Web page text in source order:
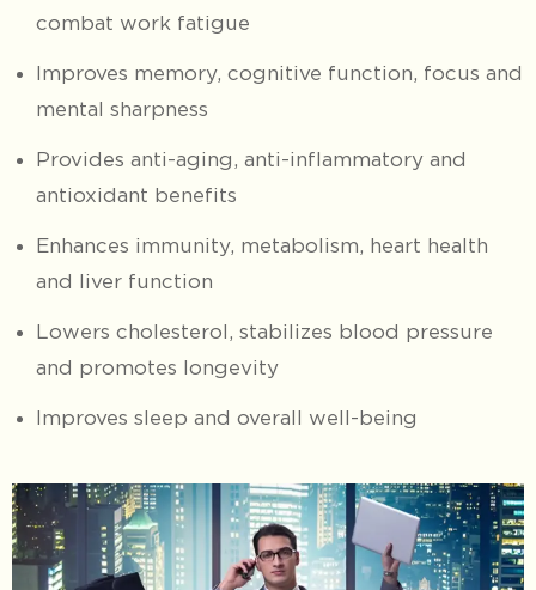
combat work fatigue
Improves memory, cognitive function, focus and
mental sharpness
Provides anti-aging, anti-inflammatory and
antioxidant benefits
Enhances immunity, metabolism, heart health
and liver function
Lowers cholesterol, stabilizes blood pressure
and promotes longevity
Improves sleep and overall well-being